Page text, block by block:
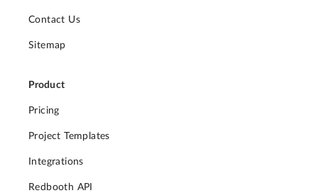
Contact Us
Sitemap
Product
Pricing
Project Templates
Integrations
Redbooth API